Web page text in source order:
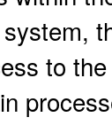
to